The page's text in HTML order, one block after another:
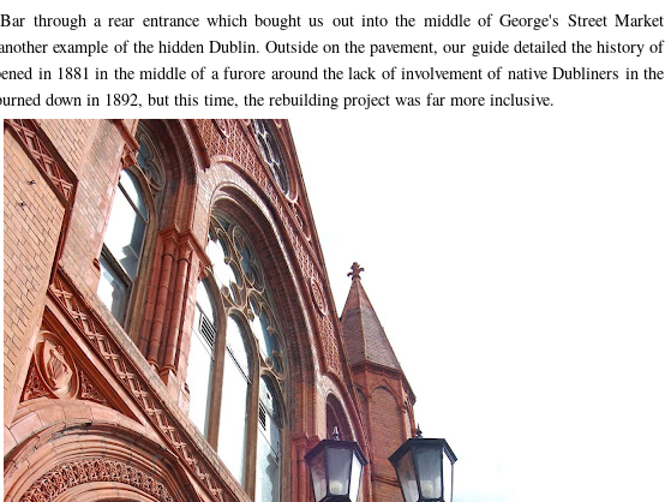
through a rear entrance which bought us out into the middle of George's Street Market
example of the hidden Dublin. Outside on the pavement, our guide detailed the history of
in 1881 in the middle of a furore around the lack of involvement of native Dubliners in the
down in 1892, but this time, the rebuilding project was far more inclusive.